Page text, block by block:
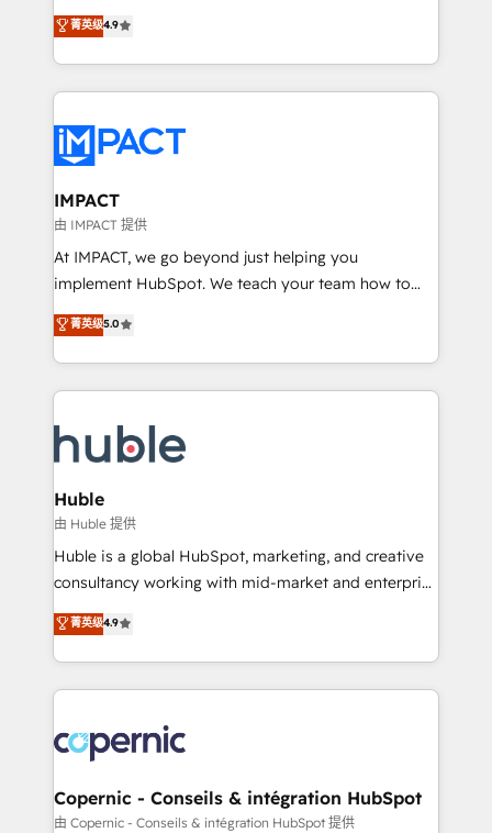
team of 100+ experts is ready for you! Driving digital
growth | www.brightdigital.com
Simple pay-as-you-go plans that accelerate value...
1️⃣ Set Up | Onboarding New or Check-fixing existing
HubSpot portals 2️⃣ Scale Up | 100% HubSpot Task
Execution... Global 24/7 ... All Experts 3️⃣ Integrate |
Slash months from your API Integration project... ⬅️
Click "Contact Business" ⬅️ to access 150+ Kickstart
Integration templates that put HubSpot in the center
of your tech stack, syncing... 🛍️ Shopify or
WooCommerce 💲 Stripe or Paypal 💰 Sage or
Netsuite 🤖 Google or Microsoft ✍️ DocuSign or
the rare Advanced "Custom Integrations"
Accreditation, securely sync data across... 🔄 any
new HubSpot portal with Advanced Website and
CRM Migrations using our in-house "HubScrub" Tool.
菁英级4.9
IMPACT
由 IMPACT 提供
At IMPACT, we go beyond just helping you
implement HubSpot. We teach your team how to
master it. As the creators of the Endless Customers
System™ (the next evolution of They Ask, You
Answer), we’re the only HubSpot partner built
entirely around coaching and training. That means
skills, processes, and internal team you need to
attract the right buyers, close deals faster, and grow
without outside dependencies. You’ll learn how to: •
Set up, audit, and organize your HubSpot portal •
Get your sales team fully using HubSpot • Track
pipeline and revenue across the entire buyer journey
growth • Create content and videos that attract
buyers • Use AI to scale smarter Our coaching-led
lasts. So if you're ready to become the most trusted
voice in your market, let’s talk.
菁英级5.0
Huble
由 Huble 提供
Huble is a global HubSpot, marketing, and creative
consultancy working with mid-market and enterprise
businesses. We go beyond implementation, shaping
the strategy, processes, and teams that turn
HubSpot into a genuine growth engine. Named
HubSpot's Global Partner of the Year in 2024,
worldwide, and with over 15 years in the ecosystem,
Huble has built a track record that speaks for itself.
One company, one operating model, delivering
across offices and consulting teams in the UK, USA,
菁英级4.9
Copernic - Conseils & intégration HubSpot
由 Copernic - Conseils & intégration HubSpot 提供